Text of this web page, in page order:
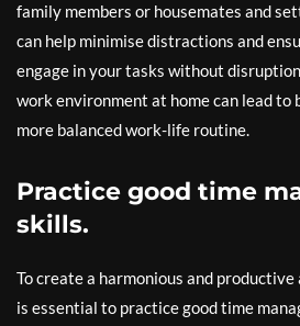
family members or housemates and
can help minimise distractions and
engage in your tasks without
work environment at home can lead to
more balanced work-life routine.
Practice good time
skills.
To create a harmonious and
is essential to practice good time